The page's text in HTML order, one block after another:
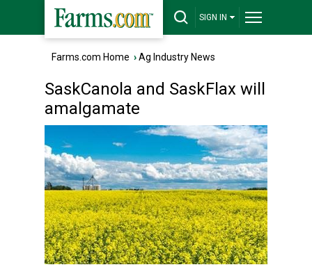
SIGN IN
Farms.com Home ›Ag Industry News
SaskCanola and SaskFlax will
amalgamate